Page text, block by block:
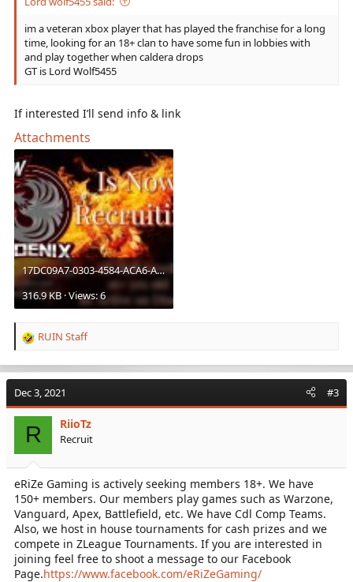
im a veteran xbox player that has played the franchise for a long
time, looking for an 18+ clan to have some fun in lobbies with
and play together when caldera drops
GT is Lord Wolf5455
If interested I’ll send info & link
Attachments
17DC09A7-0303-4584-ACA6-A559B14127E5.jpeg
316.9 KB · Views: 6
R
a
t
i
o
n
s
:
RUIN Staff
Dec 3, 2021 #3
R RiioTz
Recruit
eRiZe Gaming is actively seeking members 18+. We have
150+ members. Our members play games such as Warzone,
Vanguard, Apex, Battlefield, etc. We have Cdl Comp Teams.
Also, we host in house tournaments for cash prizes and we
compete in ZLeague Tournaments. If you are interested in
joining feel free to shoot a message to our Facebook
Page.https://www.facebook.com/eRiZeGaming/